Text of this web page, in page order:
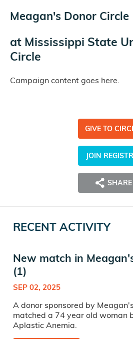
Meagan's Donor Circle
at Mississippi State
Circle
Campaign content goes here.
GIVE TO
JOIN
SHARE
RECENT ACTIVITY
New match in
(1)
SEP 02, 2025
A donor sponsored by
matched a 74 year old woman
Aplastic Anemia.